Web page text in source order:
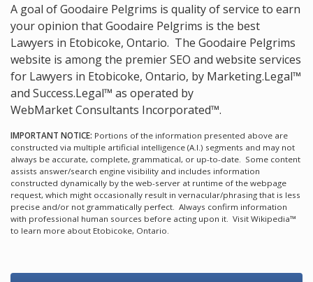
A goal of Goodaire Pelgrims is quality of service to earn
your opinion that Goodaire Pelgrims is the best
Lawyers in Etobicoke, Ontario. The Goodaire Pelgrims
website is among the premier SEO and website services
for Lawyers in Etobicoke, Ontario, by Marketing.Legal™
and Success.Legal™ as operated by
WebMarket Consultants Incorporated™.
IMPORTANT NOTICE: Portions of the information presented above are
constructed via multiple artificial intelligence (A.I.) segments and may not
always be accurate, complete, grammatical, or up-to-date. Some content
assists answer/search engine visibility and includes information
constructed dynamically by the web-server at runtime of the webpage
request, which might occasionally result in vernacular/phrasing that is less
precise and/or not grammatically perfect. Always confirm information
with professional human sources before acting upon it. Visit Wikipedia™
to learn more about Etobicoke, Ontario.